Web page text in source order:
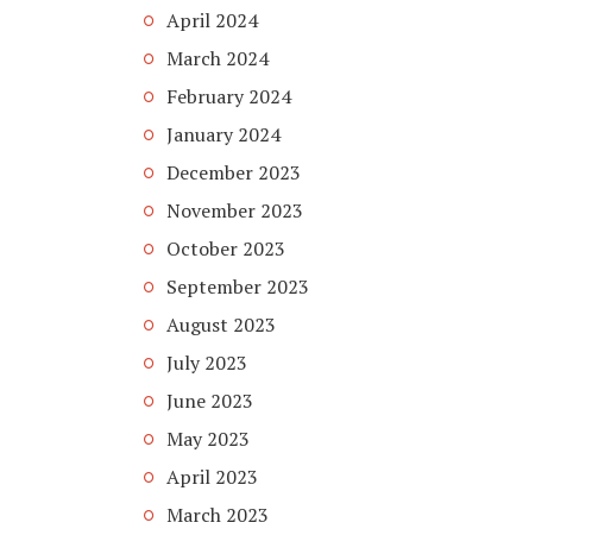
April 2024
March 2024
February 2024
January 2024
December 2023
November 2023
October 2023
September 2023
August 2023
July 2023
June 2023
May 2023
April 2023
March 2023